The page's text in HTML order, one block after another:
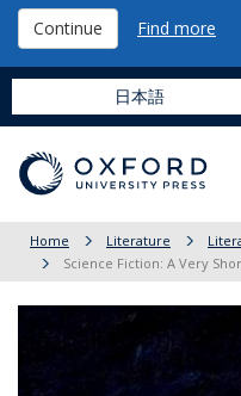
Continue Find more
日本語
Home Literature
Science Fiction: A Very